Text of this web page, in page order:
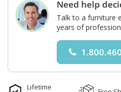
Need help
Talk to a furniture
years of
Lifetime